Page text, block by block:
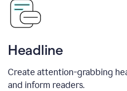
Headline
Create attention-grabbing
and inform readers.